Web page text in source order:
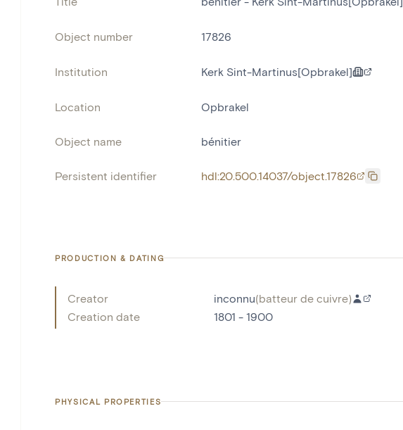
Object number 17826
Institution Kerk Sint-Martinus[Opbrakel]
Location Opbrakel
Object name bénitier
Persistent identifier hdl:20.500.14037/object.17826
PRODUCTION & DATING
Creator inconnu(batteur de cuivre)
Creation date
1801 - 1900
PHYSICAL PROPERTIES